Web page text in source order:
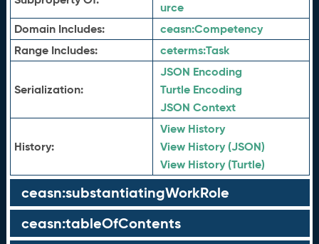
urce
Domain Includes:
ceasn:Competency
Range Includes:
ceterms:Task
Serialization:
JSON Encoding
Turtle Encoding
JSON Context
History:
View History
View History (JSON)
View History (Turtle)
ceasn:substantiatingWorkRole
ceasn:tableOfContents